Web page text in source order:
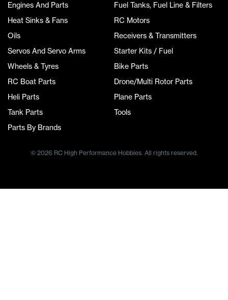
Engines And Parts
Fuel Tanks, Fuel Line & Filters
Heat Sinks & Fans
RC Motors
Oils
Receivers & Transmitters
Servos And Servo Arms
Starter Kits / Fuel
Wheels & Tyres
Bike Parts
RC Boat Parts
Drone/Multi Rotor Parts
Heli Parts
Plane Parts
Tank Parts
Tools
Parts By Brands
© 2026 RC High Performance Hobbies. All rights reserved.